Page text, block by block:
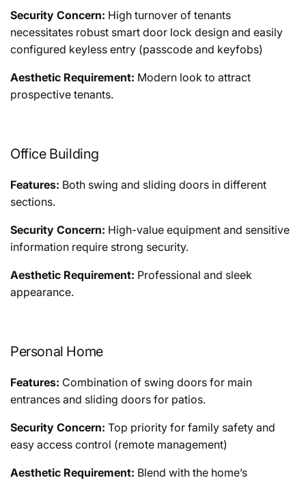
Security Concern: High turnover of tenants
necessitates robust smart door lock design and easily
configured keyless entry (passcode and keyfobs)
Aesthetic Requirement: Modern look to attract
prospective tenants.
Office Building
Features: Both swing and sliding doors in different
sections.
Security Concern: High-value equipment and sensitive
information require strong security.
Aesthetic Requirement: Professional and sleek
appearance.
Personal Home
Features: Combination of swing doors for main
entrances and sliding doors for patios.
Security Concern: Top priority for family safety and
easy access control (remote management)
Aesthetic Requirement: Blend with the home’s